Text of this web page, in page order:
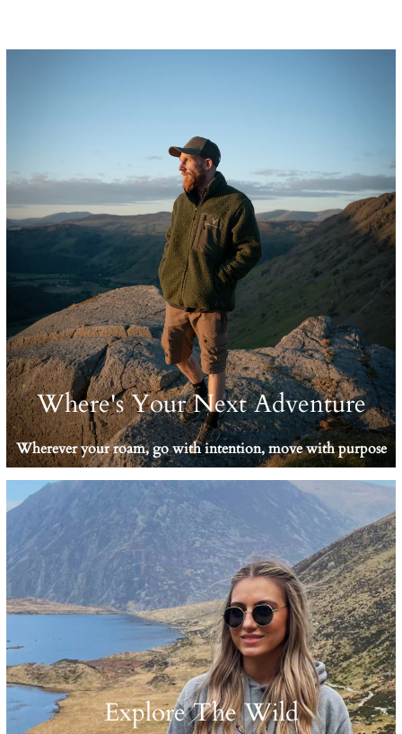
Where's Your Next Adventure
Wherever your roam, go with intention, move with purpose
Explore The Wild